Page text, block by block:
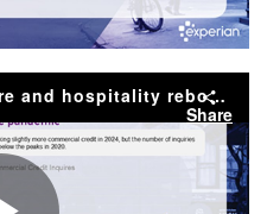
Video
What’s driving the leisure and hospitality rebound? | 1/14/24 Commercial Pulse Report
Share